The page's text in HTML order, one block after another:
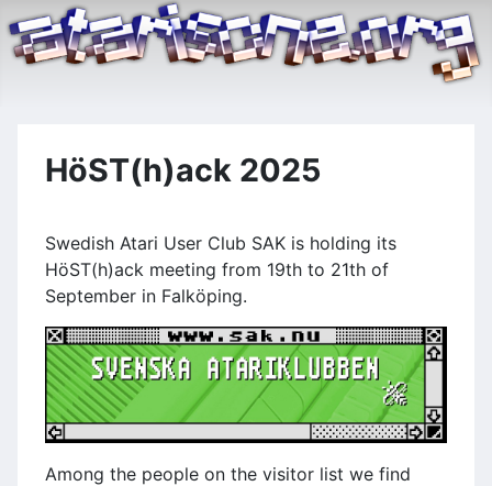
HöST(h)ack 2025
Swedish Atari User Club SAK is holding its
HöST(h)ack meeting from 19th to 21th of
September in Falköping.
Among the people on the visitor list we find